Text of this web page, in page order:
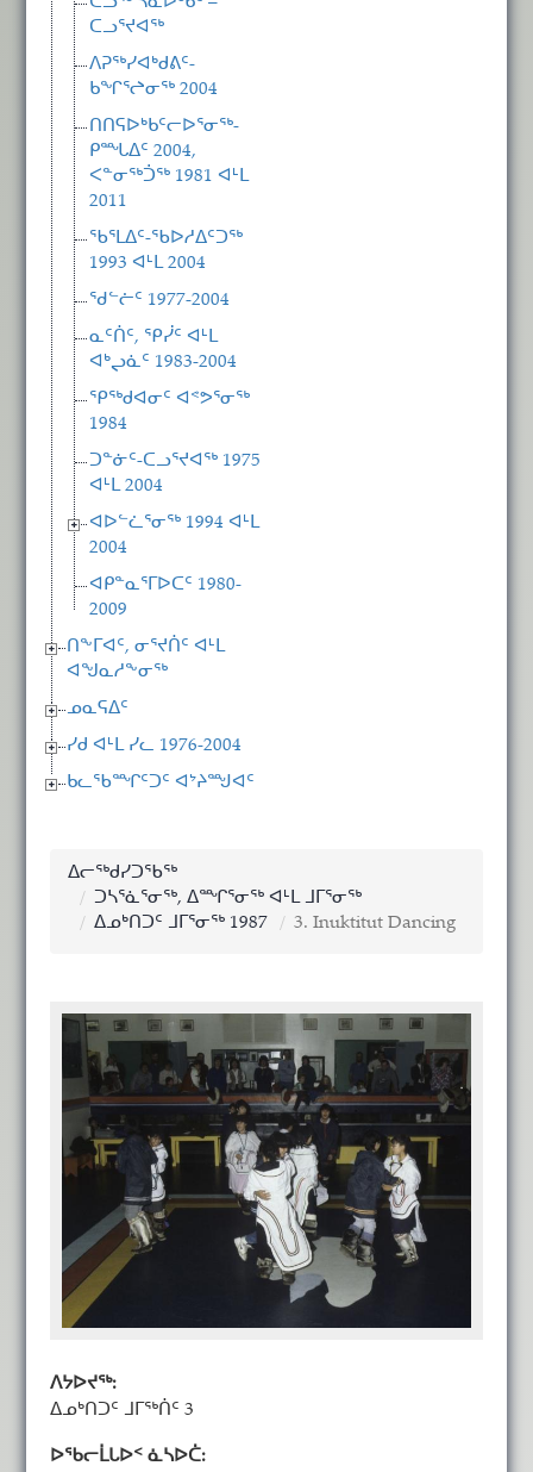
ᑕᓗᕐᔪᐊᖅ
ᐱᕈᖅᓯᐊᒃᑯᕕᑦ-
ᑲᖏᕐᖠᓂᖅ 2004
ᑎᑎᕋᐅᒃᑲᑦᓕᐅᕐᓂᖅ-
ᑭᙵᐃᑦ 2004,
ᐸᓐᓂᖅᑑᖅ 1981 ᐊᒻᒪ
2011
ᖃᕐᒪᐃᑦ-ᖃᐅᓱᐃᑦᑐᖅ
1993 ᐊᒻᒪ 2004
ᖁᓪᓖᑦ 1977-2004
ᓇᑦᑏᑦ, ᕿᓰᑦ ᐊᒻᒪ
ᐊᒃᖢᓈᑦ 1983-2004
ᕿᖅᑯᐊᓂᑦ ᐊᕝᕗᕐᓂᖅ
1984
ᑐᓐᓃᑦ-ᑕᓗᕐᔪᐊᖅ 1975
ᐊᒻᒪ 2004
ᐊᐅᓪᓛᕐᓂᖅ 1994 ᐊᒻᒪ
2004
ᐊᑭᓐᓇᕐᒥᐅᑕᑦ 1980-
2009
ᑎᖕᒥᐊᑦ, ᓂᕐᔪᑏᑦ ᐊᒻᒪ
ᐊᖑᓇᓱᖕᓂᖅ
ᓄᓇᕋᐃᑦ
ᓯᑯ ᐊᒻᒪ ᓯᓚ 1976-2004
ᑲᓚᖃᙱᑦᑐᑦ ᐊᔾᔨᙳᐊᑦ
ᐃᓕᖅᑯᓯᑐᖃᖅ
ᑐᓴᕐᓈᕐᓂᖅ, ᐃᙱᕐᓂᖅ ᐊᒻᒪ ᒧᒥᕐᓂᖅ
ᐃᓄᒃᑎᑐᑦ ᒧᒥᕐᓂᖅ 1987
3. Inuktitut Dancing
ᐱᔭᐅᔪᖅ:
ᐃᓄᒃᑎᑐᑦ ᒧᒥᖅᑏᑦ 3
ᐅᖃᓕᒫᒐᐅᑉ ᓈᓴᐅᑖ: